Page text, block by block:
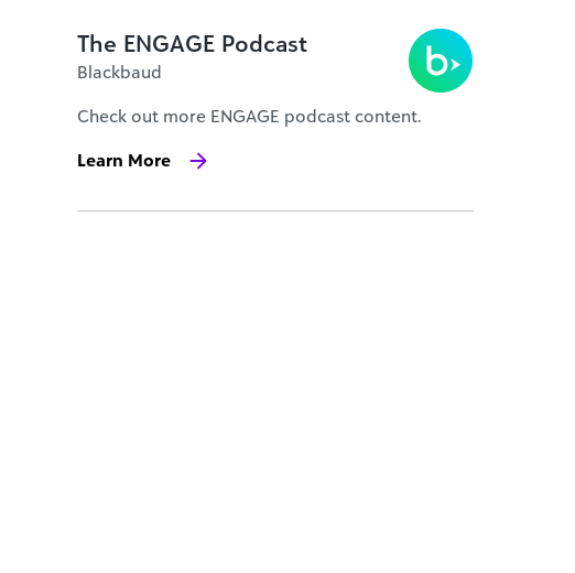
The ENGAGE Podcast
Blackbaud
Check out more ENGAGE podcast content.
Learn More